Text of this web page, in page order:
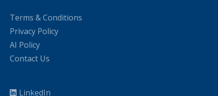
Terms & Conditions
Privacy Policy
AI Policy
Contact Us
LinkedIn